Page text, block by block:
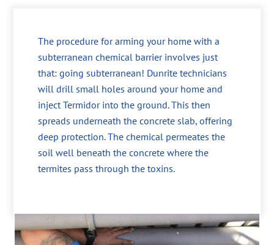
The procedure for arming your home with a
subterranean chemical barrier involves just
that: going subterranean! Dunrite technicians
will drill small holes around your home and
inject Termidor into the ground. This then
spreads underneath the concrete slab, offering
deep protection. The chemical permeates the
soil well beneath the concrete where the
termites pass through the toxins.